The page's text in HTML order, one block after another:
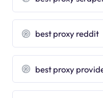
best proxy reddit
best proxy